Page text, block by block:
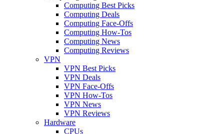
Computing Best Picks
Computing Deals
Computing Face-Offs
Computing How-Tos
Computing News
Computing Reviews
VPN
VPN Best Picks
VPN Deals
VPN Face-Offs
VPN How-Tos
VPN News
VPN Reviews
Hardware
CPUs